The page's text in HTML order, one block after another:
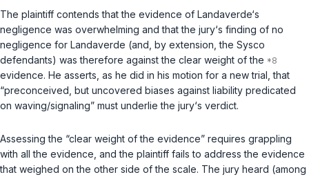
The plaintiff contends that the evidence of Landaverde‘s
negligence was overwhelming and that the jury‘s finding of no
negligence for Landaverde (and, by extension, the Sysco
defendants) was therefore against the clear weight of the
evidence. He asserts, as he did in his motion for a new trial, that
“preconceived, but uncovered biases against liability predicated
on waving/signaling” must underlie the jury‘s verdict.
Assessing the “clear weight of the evidence” requires grappling
with all the evidence, and the plaintiff fails to address the evidence
that weighed on the other side of the scale. The jury heard (among